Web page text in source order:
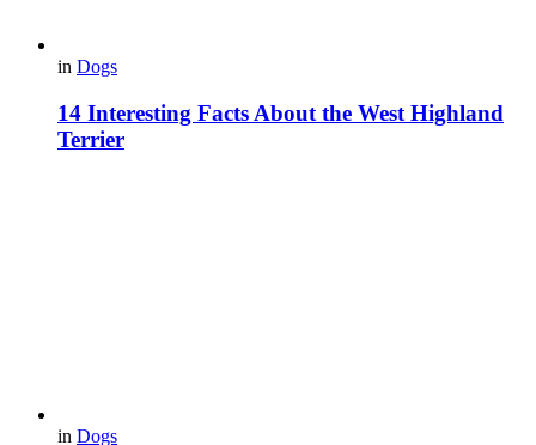
in Dogs
14 Interesting Facts About the West Highland
Terrier
in Dogs